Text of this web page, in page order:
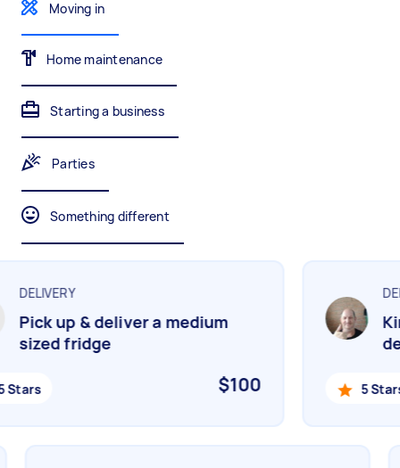
Painting
Interior and exterior wall painting
Handyperson
Business & admin
Marketing & design
Help with website
Moving in
Home maintenance
Starting a business
Parties
Something different
DELIVERY
Pick up & deliver a medium
sized fridge
$100 5 Stars